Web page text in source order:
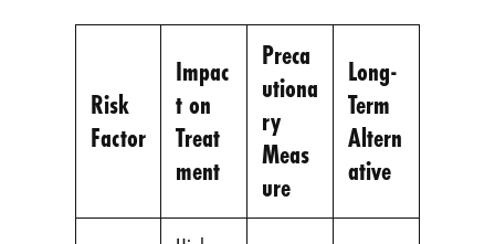
Risk
Factor
Impac
t on
Treat
ment
Preca
utiona
ry
Meas
ure
Long-
Term
Altern
ative